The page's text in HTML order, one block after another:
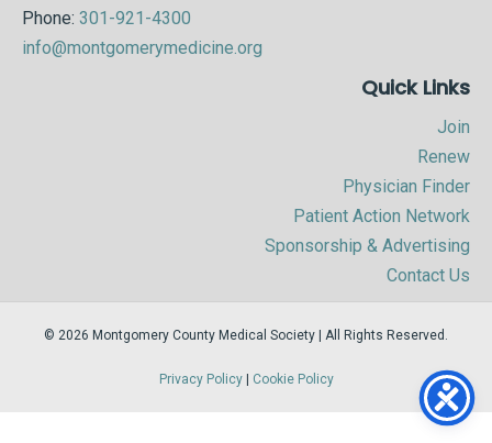
Phone: 301-921-4300
info@montgomerymedicine.org
Quick Links
Join
Renew
Physician Finder
Patient Action Network
Sponsorship & Advertising
Contact Us
© 2026 Montgomery County Medical Society | All Rights Reserved.
Privacy Policy| Cookie Policy